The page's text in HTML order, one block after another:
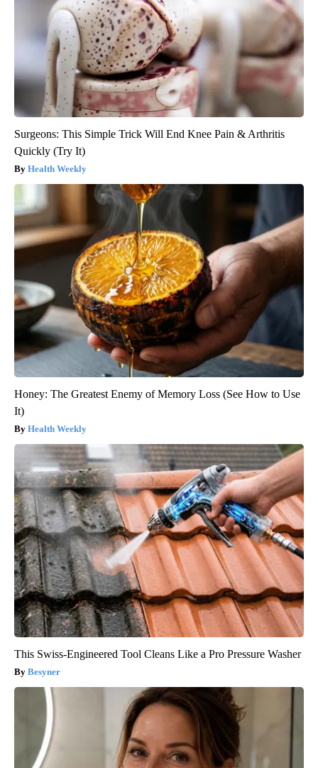
Surgeons: This Simple Trick Will End Knee Pain & Arthritis
Quickly (Try It)
Health Weekly
Honey: The Greatest Enemy of Memory Loss (See How to Use
It)
Health Weekly
This Swiss-Engineered Tool Cleans Like a Pro Pressure Washer
Besyner